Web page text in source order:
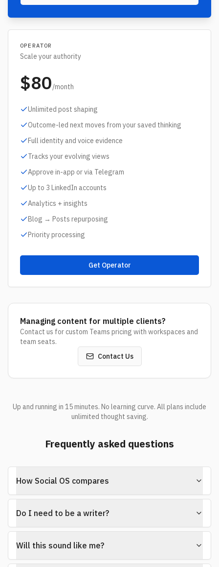
OPERATOR
Scale your authority
$80/month
Unlimited post shaping
Outcome-led next moves from your saved thinking
Full identity and voice evidence
Tracks your evolving views
Approve in-app or via Telegram
Up to 3 LinkedIn accounts
Analytics + insights
Blog → Posts repurposing
Priority processing
Get Operator
Managing content for multiple clients?
Contact us for custom Teams pricing with workspaces and
team seats.
Contact Us
Up and running in 15 minutes. No learning curve. All plans include
unlimited thought saving.
Frequently asked questions
How Social OS compares
Do I need to be a writer?
Will this sound like me?